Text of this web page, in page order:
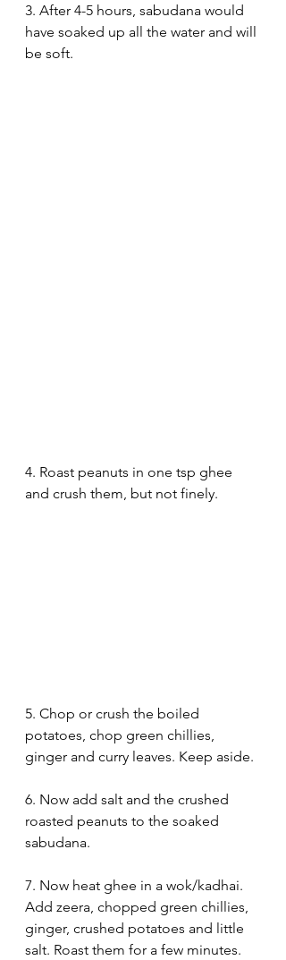
3. After 4-5 hours, sabudana would
have soaked up all the water and will
be soft.
4. Roast peanuts in one tsp ghee
and crush them, but not finely.
5. Chop or crush the boiled
potatoes, chop green chillies,
ginger and curry leaves. Keep aside.
6. Now add salt and the crushed
roasted peanuts to the soaked
sabudana.
7. Now heat ghee in a wok/kadhai.
Add zeera, chopped green chillies,
ginger, crushed potatoes and little
salt. Roast them for a few minutes.